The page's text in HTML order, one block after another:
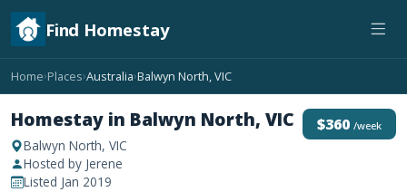
Find Homestay
Home›Places›Australia›Balwyn North, VIC
Homestay in Balwyn North, VIC
Balwyn North, VIC
Hosted by Jerene
Listed Jan 2019
$360 /week